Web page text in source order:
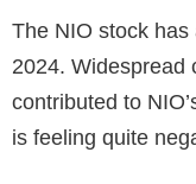
The NIO stock
2024. Widespread
contributed to
is feeling quite